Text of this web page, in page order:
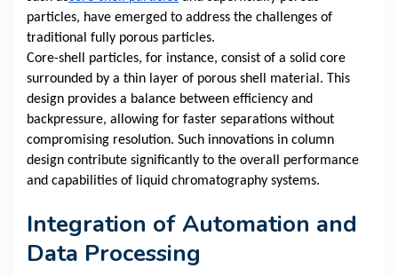
particles, have emerged to address the challenges of
traditional fully porous particles.
Core-shell particles, for instance, consist of a solid core
surrounded by a thin layer of porous shell material. This
design provides a balance between efficiency and
backpressure, allowing for faster separations without
compromising resolution. Such innovations in column
design contribute significantly to the overall performance
and capabilities of liquid chromatography systems.
Integration of Automation and
Data Processing